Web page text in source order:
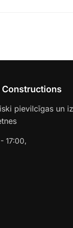
Constructions
pievilcīgas un
17:00,